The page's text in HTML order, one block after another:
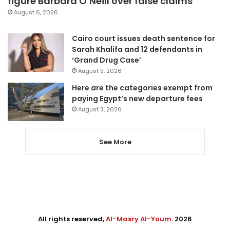
August 6, 2026
Cairo court issues death sentence for
Sarah Khalifa and 12 defendants in
‘Grand Drug Case’
August 5, 2026
Here are the categories exempt from
paying Egypt’s new departure fees
August 3, 2026
See More
All rights reserved,Al-Masry Al-Youm. 2026